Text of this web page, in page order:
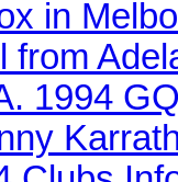
in
from
1994